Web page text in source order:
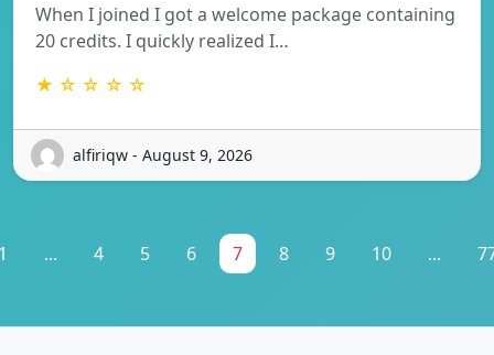
When I joined I got a welcome package containing
20 credits. I quickly realized I…
★ ☆ ☆ ☆ ☆
alfiriqw - August 9, 2026
... 4 5 6 7 8 9 10 ...